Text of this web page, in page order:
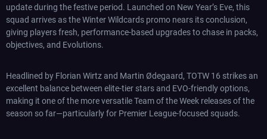
update during the festive period. Launched on New Year’s Eve, this
squad arrives as the Winter Wildcards promo nears its conclusion,
giving players fresh, performance-based upgrades to chase in packs,
objectives, and Evolutions.
Headlined by Florian Wirtz and Martin Ødegaard, TOTW 16 strikes an
excellent balance between elite-tier stars and EVO-friendly options,
making it one of the more versatile Team of the Week releases of the
season so far—particularly for Premier League-focused squads.